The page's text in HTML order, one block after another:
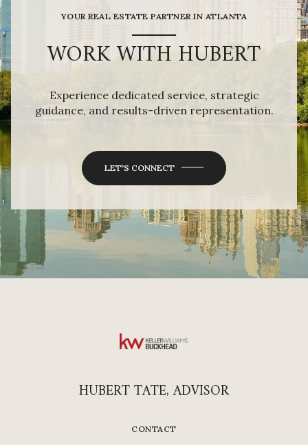
YOUR REAL ESTATE PARTNER IN ATLANTA
WORK WITH HUBERT
Experience dedicated service, strategic
guidance, and results-driven representation.
LET'S CONNECT
HUBERT TATE, ADVISOR
CONTACT